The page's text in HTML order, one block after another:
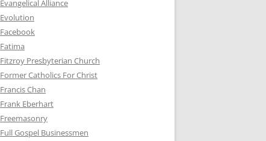
Evangelical Alliance
Evolution
Facebook
Fatima
Fitzroy Presbyterian Church
Former Catholics For Christ
Francis Chan
Frank Eberhart
Freemasonry
Full Gospel Businessmen